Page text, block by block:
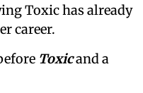
Toxic has already
career.
Toxicand a